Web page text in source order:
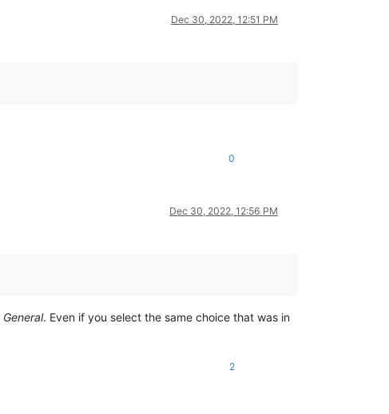
Dec 30, 2022, 12:51 PM
0
Dec 30, 2022, 12:56 PM
General. Even if you select the same choice that was in
2